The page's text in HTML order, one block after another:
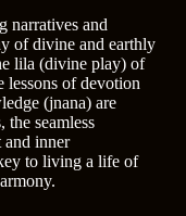
narratives and
of divine and earthly
lila (divine play) of
lessons of devotion
(jnana) are
the seamless
and inner
to living a life of